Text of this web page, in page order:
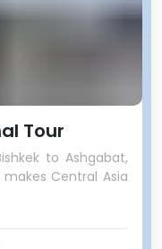
Tour
to Ashgabat,
Central Asia